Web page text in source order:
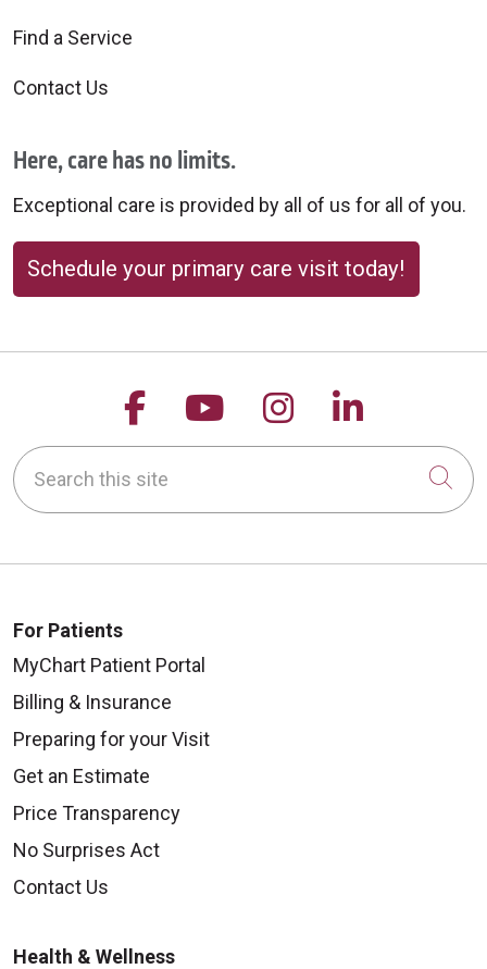
Find a Service
Contact Us
Here, care has no limits.
Exceptional care is provided by all of us for all of you.
Schedule your primary care visit today!
Follow us on Facebook
Follow us on
Follow us on
Follow
Search this site
For Patients
MyChart Patient Portal
Billing & Insurance
Preparing for your Visit
Get an Estimate
Price Transparency
No Surprises Act
Contact Us
Health & Wellness